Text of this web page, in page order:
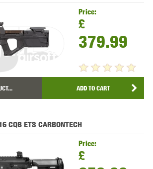
Price:
£
379.99
ADD TO CART
CQB ETS CARBONTECH
Price:
£